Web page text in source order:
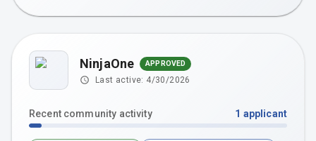
NinjaOne APPROVED
Last active: 4/30/2026
Recent community activity 1 applicant